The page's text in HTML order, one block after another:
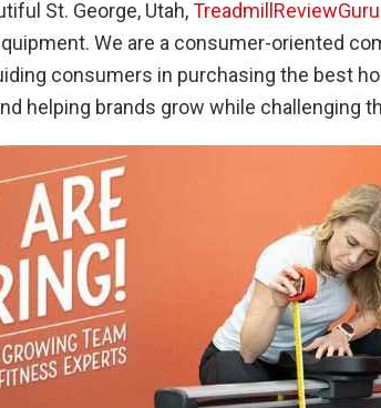
St. George, Utah,
We are a consumer-oriented
consumers in purchasing the best
helping brands grow while challenging